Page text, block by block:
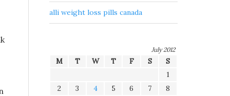
alli weight loss pills canada
July 2012
M T W T F S
S
1
2
3 4 5 6 7
8